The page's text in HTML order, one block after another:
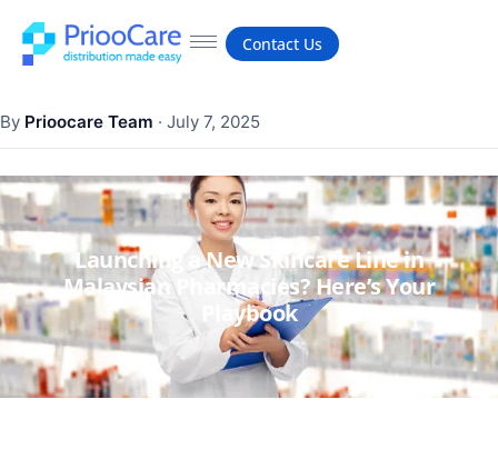
Contact Us
By Prioocare Team · July 7, 2025
Launching a New Skincare Line in
Malaysian Pharmacies? Here’s Your
Playbook